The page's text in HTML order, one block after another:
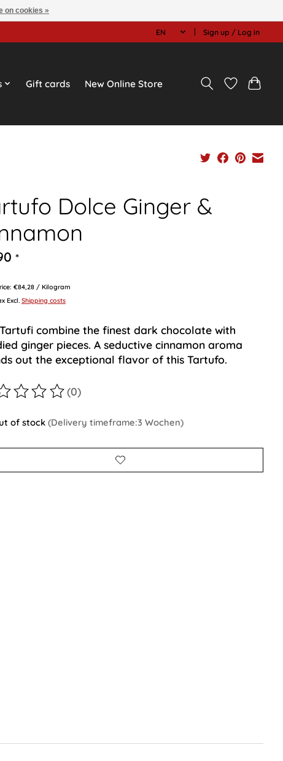
EN Sign up / Log in
Gift cards New Online Store
Dolce Ginger &
*
€84,28 / Kilogram
Excl. Shipping costs
combine the finest dark chocolate with
ginger pieces. A seductive cinnamon aroma
out the exceptional flavor of this Tartufo.
rating of this product is
(0)
of stock (Delivery timeframe:3 Wochen)
on cookies »